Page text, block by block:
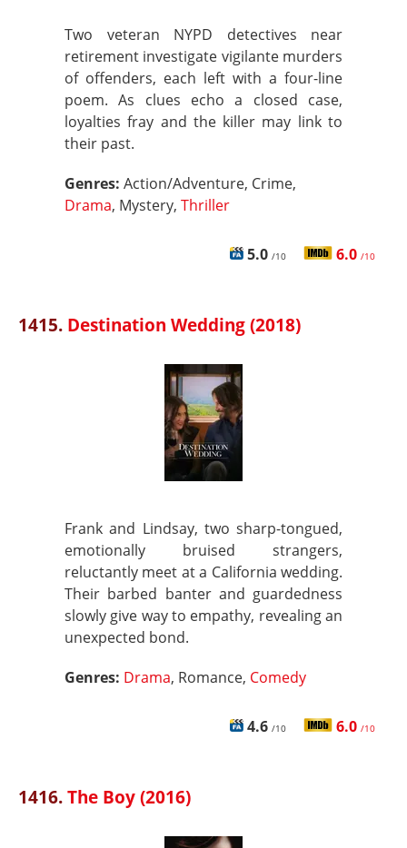
Two veteran NYPD detectives near
retirement investigate vigilante murders
of offenders, each left with a four-line
poem. As clues echo a closed case,
loyalties fray and the killer may link to
their past.
Genres: Action/Adventure, Crime,
Drama, Mystery, Thriller
5.0 /10 6.0 /10
1415. Destination Wedding (2018)
Frank and Lindsay, two sharp-tongued,
emotionally bruised strangers,
reluctantly meet at a California wedding.
Their barbed banter and guardedness
slowly give way to empathy, revealing an
unexpected bond.
Genres: Drama, Romance, Comedy
4.6 /10 6.0 /10
1416.The Boy (2016)